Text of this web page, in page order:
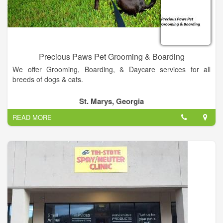
to subscribe to our newsletter, which is created especially for
Murphy pet owners.
Precious Paws Pet Grooming & Boarding
We offer Grooming, Boarding, & Daycare services for all
breeds of dogs & cats.
St. Marys, Georgia
READ MORE